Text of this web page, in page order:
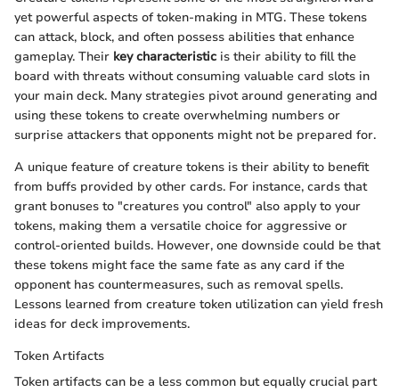
yet powerful aspects of token-making in MTG. These tokens
can attack, block, and often possess abilities that enhance
gameplay. Their key characteristic is their ability to fill the
board with threats without consuming valuable card slots in
your main deck. Many strategies pivot around generating and
using these tokens to create overwhelming numbers or
surprise attackers that opponents might not be prepared for.
A unique feature of creature tokens is their ability to benefit
from buffs provided by other cards. For instance, cards that
grant bonuses to "creatures you control" also apply to your
tokens, making them a versatile choice for aggressive or
control-oriented builds. However, one downside could be that
these tokens might face the same fate as any card if the
opponent has countermeasures, such as removal spells.
Lessons learned from creature token utilization can yield fresh
ideas for deck improvements.
Token Artifacts
Token artifacts can be a less common but equally crucial part